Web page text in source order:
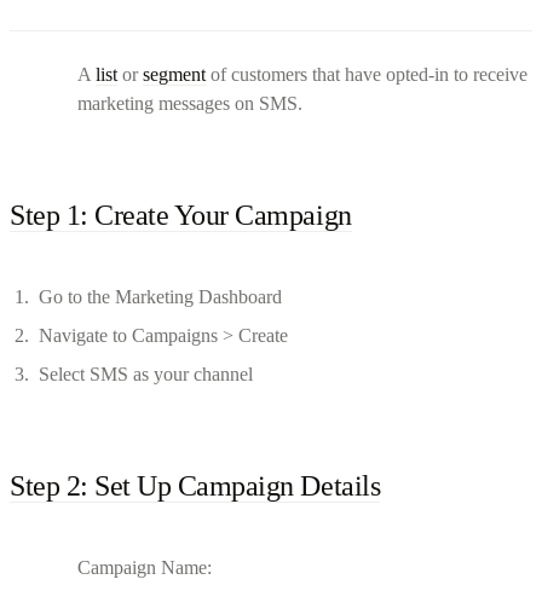
A list orsegment of customers that have opted-in to receive
marketing messages on SMS.
Step 1: Create Your Campaign
Go to the Marketing Dashboard
Navigate to Campaigns > Create
Select SMS as your channel
Step 2: Set Up Campaign Details
Campaign Name: